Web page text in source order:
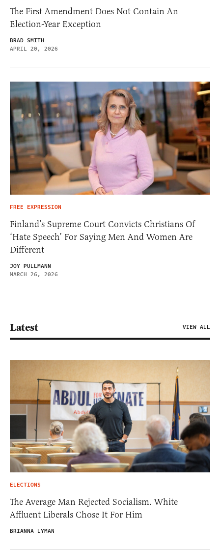
The First Amendment Does Not Contain An
Election-Year Exception
BRAD SMITH
APRIL 20, 2026
FREE EXPRESSION
Finland’s Supreme Court Convicts Christians Of
‘Hate Speech’ For Saying Men And Women Are
Different
JOY PULLMANN
MARCH 26, 2026
Latest VIEW ALL
ELECTIONS
The Average Man Rejected Socialism. White
Affluent Liberals Chose It For Him
BRIANNA LYMAN